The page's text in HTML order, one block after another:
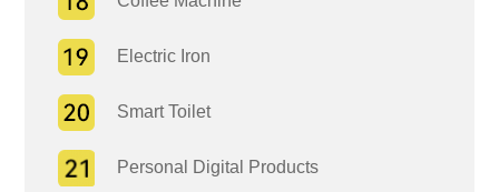
Electric Iron
Smart Toilet
Personal Digital Products